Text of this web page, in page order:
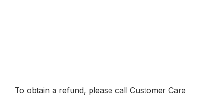
To obtain a refund, please call Customer Care